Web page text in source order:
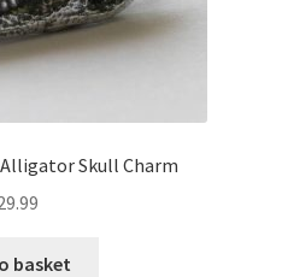
Skull Charm
basket